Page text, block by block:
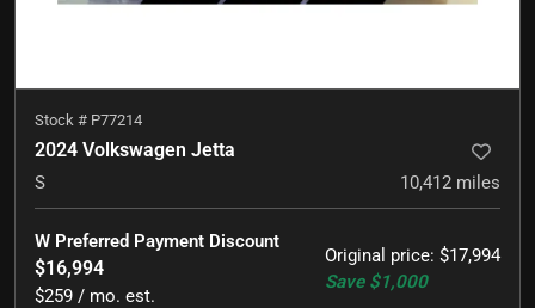
Stock # P77214
2024 Volkswagen Jetta
S 10,412 miles
Original price: $17,994
Save $1,000
W Preferred Payment Discount
$16,994
$259 / mo. est.